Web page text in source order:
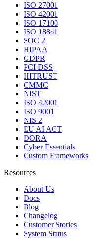
ISO 27001
ISO 42001
ISO 17100
ISO 18841
SOC 2
HIPAA
GDPR
PCI DSS
HITRUST
CMMC
NIST
ISO 42001
ISO 9001
NIS 2
EU AI ACT
DORA
Cyber Essentials
Custom Frameworks
Resources
About Us
Docs
Blog
Changelog
Customer Stories
System Status